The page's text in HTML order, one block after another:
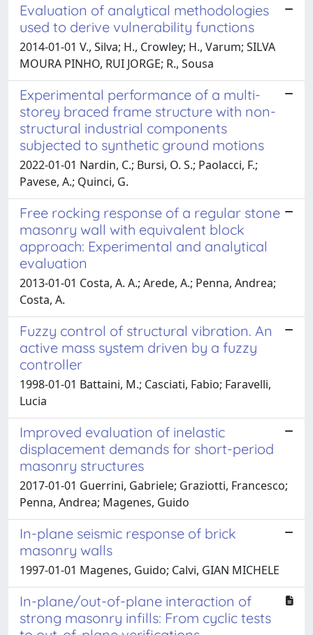
Evaluation of analytical methodologies
used to derive vulnerability functions
2014-01-01 V., Silva; H., Crowley; H., Varum; SILVA
MOURA PINHO, RUI JORGE; R., Sousa
Experimental performance of a multi-
storey braced frame structure with non-
structural industrial components
subjected to synthetic ground motions
2022-01-01 Nardin, C.; Bursi, O. S.; Paolacci, F.;
Pavese, A.; Quinci, G.
Free rocking response of a regular stone
masonry wall with equivalent block
approach: Experimental and analytical
evaluation
2013-01-01 Costa, A. A.; Arede, A.; Penna, Andrea;
Costa, A.
Fuzzy control of structural vibration. An
active mass system driven by a fuzzy
controller
1998-01-01 Battaini, M.; Casciati, Fabio; Faravelli,
Lucia
Improved evaluation of inelastic
displacement demands for short-period
masonry structures
2017-01-01 Guerrini, Gabriele; Graziotti, Francesco;
Penna, Andrea; Magenes, Guido
In-plane seismic response of brick
masonry walls
1997-01-01 Magenes, Guido; Calvi, GIAN MICHELE
In-plane/out-of-plane interaction of
strong masonry infills: From cyclic tests